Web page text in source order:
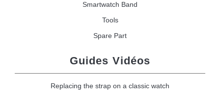
Smartwatch Band
Tools
Spare Part
Guides Vidéos
Replacing the strap on a classic watch